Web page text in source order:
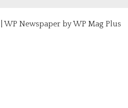
WP Newspaper by WP Mag Plus